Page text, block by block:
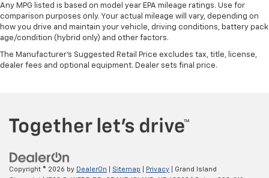
Any MPG listed is based on model year EPA mileage ratings. Use for
comparison purposes only. Your actual mileage will vary, depending on
how you drive and maintain your vehicle, driving conditions, battery pack
age/condition (hybrid only) and other factors.
The Manufacturer's Suggested Retail Price excludes tax, title, license,
dealer fees and optional equipment. Dealer sets final price.
Copyright © 2026 by DealerOn Sitemap Privacy | Grand Island